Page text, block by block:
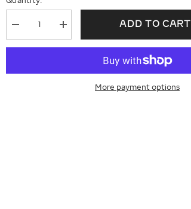
Decrease
quantity
for
Sports
Increase
quantity
for
Sports
ADD TO CART
More payment options